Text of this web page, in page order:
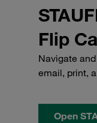
Flip
Navigate
email, print,
Open